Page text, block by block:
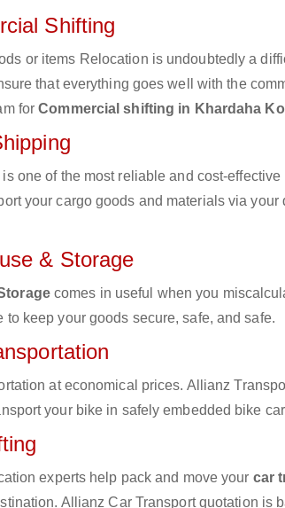
Shifting
or items Relocation is undoubtedly a
that everything goes well with the
forCommercial shifting in Khardaha
one of the most reliable and cost-
your cargo goods and materials via
& Storage
comes in useful when you
to keep your goods secure, safe, and safe.
at economical prices. Allianz
your bike in safely embedded bike
experts help pack and move your car
Allianz Car Transport quotation is